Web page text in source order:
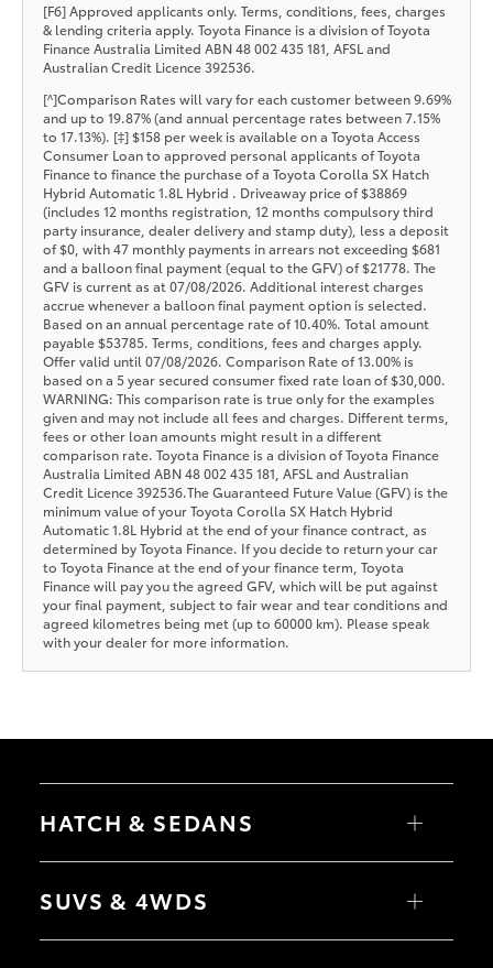
[F6] Approved applicants only. Terms, conditions, fees, charges
& lending criteria apply. Toyota Finance is a division of Toyota
Finance Australia Limited ABN 48 002 435 181, AFSL and
Australian Credit Licence 392536.
[^]Comparison Rates will vary for each customer between 9.69%
and up to 19.87% (and annual percentage rates between 7.15%
to 17.13%). [‡] $158 per week is available on a Toyota Access
Consumer Loan to approved personal applicants of Toyota
Finance to finance the purchase of a Toyota Corolla SX Hatch
Hybrid Automatic 1.8L Hybrid . Driveaway price of $38869
(includes 12 months registration, 12 months compulsory third
party insurance, dealer delivery and stamp duty), less a deposit
of $0, with 47 monthly payments in arrears not exceeding $681
and a balloon final payment (equal to the GFV) of $21778. The
GFV is current as at 07/08/2026. Additional interest charges
accrue whenever a balloon final payment option is selected.
Based on an annual percentage rate of 10.40%. Total amount
payable $53785. Terms, conditions, fees and charges apply.
Offer valid until 07/08/2026. Comparison Rate of 13.00% is
based on a 5 year secured consumer fixed rate loan of $30,000.
WARNING: This comparison rate is true only for the examples
given and may not include all fees and charges. Different terms,
fees or other loan amounts might result in a different
comparison rate. Toyota Finance is a division of Toyota Finance
Australia Limited ABN 48 002 435 181, AFSL and Australian
Credit Licence 392536.The Guaranteed Future Value (GFV) is the
minimum value of your Toyota Corolla SX Hatch Hybrid
Automatic 1.8L Hybrid at the end of your finance contract, as
determined by Toyota Finance. If you decide to return your car
to Toyota Finance at the end of your finance term, Toyota
Finance will pay you the agreed GFV, which will be put against
your final payment, subject to fair wear and tear conditions and
agreed kilometres being met (up to 60000 km). Please speak
with your dealer for more information.
HATCH & SEDANS
Yaris
Camry
SUVS & 4WDS
RAV4